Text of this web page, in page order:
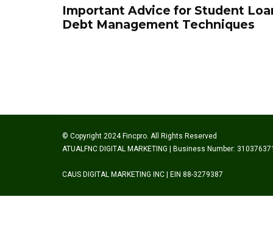
Important Advice for Student
Debt Management Techniques
© Copyright 2024 Fincpro. All Rights Reserved
ATUALFNC DIGITAL MARKETING | Business Number:
CAUS DIGITAL MARKETING INC | EIN 88-3279387